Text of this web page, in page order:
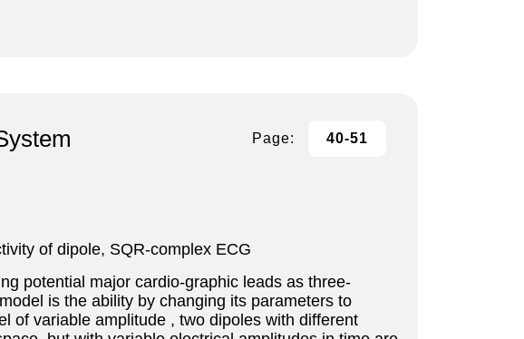
Page: 40-51
of dipole, SQR-complex ECG
potential major cardio-graphic leads as three-
is the ability by changing its parameters to
of variable amplitude , two dipoles with different